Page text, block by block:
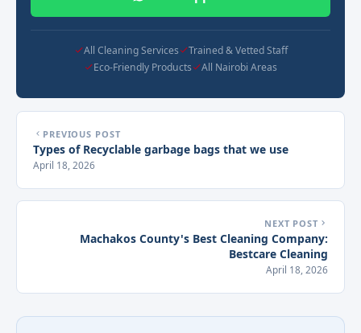
All Cleaning Services
Trained & Vetted Staff
Eco-Friendly Products
All Nairobi Areas
PREVIOUS POST
Types of Recyclable garbage bags that we use
April 18, 2026
NEXT POST
Machakos County's Best Cleaning Company:
Bestcare Cleaning
April 18, 2026